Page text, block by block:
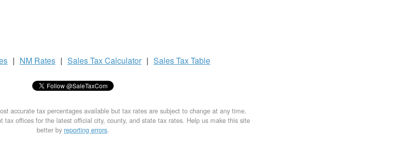
| NM Rates | Sales TaxCalculator | Sales TaxTable
accurate tax percentages available but tax rates are subject to change at any time.
tax offices for the latest official city, county, and state tax rates. Help us make this site
better by reporting errors.